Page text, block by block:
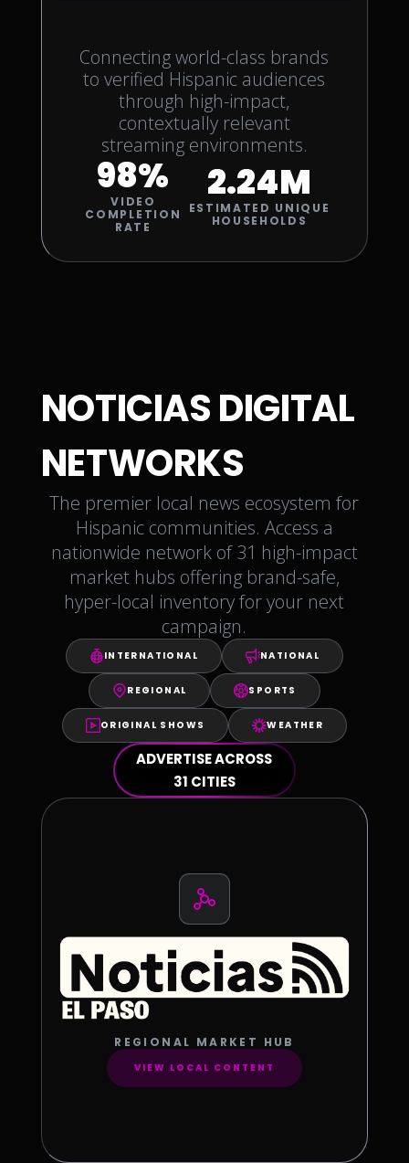
Connecting world-class brands
to verified Hispanic audiences
through high-impact,
contextually relevant
streaming environments.
98%
VIDEO
COMPLETION
RATE
2.24M
ESTIMATED UNIQUE
HOUSEHOLDS
NOTICIAS DIGITAL
NETWORKS
The premier local news ecosystem for
Hispanic communities. Access a
nationwide network of 31 high-impact
market hubs offering brand-safe,
hyper-local inventory for your next
campaign.
INTERNATIONAL NATIONAL
REGIONAL SPORTS
ORIGINAL SHOWS WEATHER
ADVERTISE ACROSS
31 CITIES
REGIONAL MARKET HUB
VIEW LOCAL CONTENT